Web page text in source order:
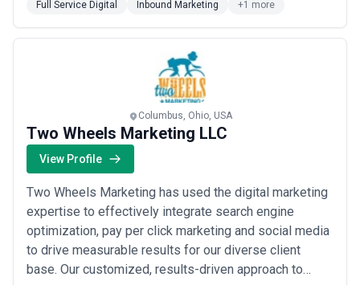
video design, and storytelling & development. M’s
culture is completely collaborat...Read more
Full Service Digital Inbound Marketing +1 more
Columbus, Ohio, USA
Two Wheels Marketing LLC
View Profile
Two Wheels Marketing has used the digital marketing
expertise to effectively integrate search engine
optimization, pay per click marketing and social media
to drive measurable results for our diverse client
base. Our customized, results-driven approach to